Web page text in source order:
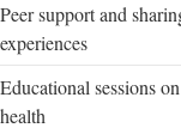
Peer support and
experiences
Educational sessions
health